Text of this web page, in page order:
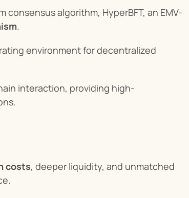
algorithm, HyperBFT, an EMV-
.
environment for decentralized
interaction, providing high-
costs, deeper liquidity, and unmatched